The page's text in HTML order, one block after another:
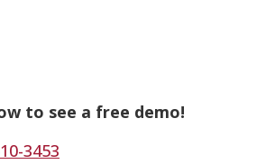
to see a free demo!
3453